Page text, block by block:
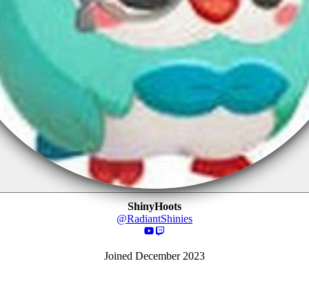
ShinyHoots
@RadiantShinies
Joined December 2023